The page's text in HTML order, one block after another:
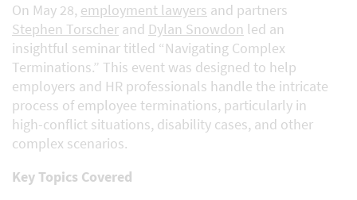
On May 28, employment lawyers and partners
Stephen Torscher and Dylan Snowdon led an
insightful seminar titled “Navigating Complex
Terminations.” This event was designed to help
employers and HR professionals handle the intricate
process of employee terminations, particularly in
high-conflict situations, disability cases, and other
complex scenarios.
Key Topics Covered